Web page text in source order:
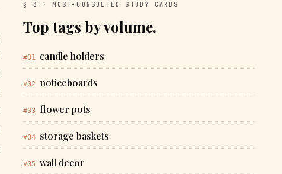
§ 3 · MOST-CONSULTED STUDY CARDS
Top tags by volume.
#01 candle holders
#02 noticeboards
#03 flower pots
#04 storage baskets
#05 wall decor